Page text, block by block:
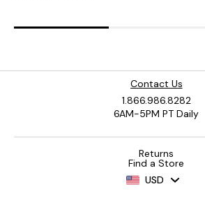
Contact Us
1.866.986.8282
6AM-5PM PT Daily
Returns
Find a Store
USD